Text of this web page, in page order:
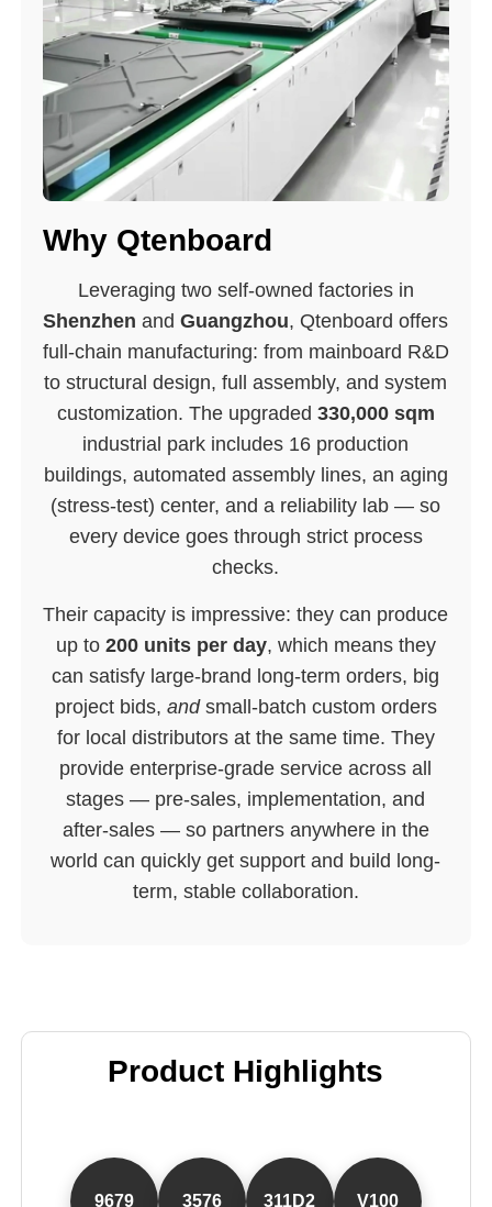
Why Qtenboard
Leveraging two self-owned factories in
Shenzhen andGuangzhou, Qtenboard offers
full-chain manufacturing: from mainboard R&D
to structural design, full assembly, and system
customization. The upgraded 330,000 sqm
industrial park includes 16 production
buildings, automated assembly lines, an aging
(stress-test) center, and a reliability lab — so
every device goes through strict process
checks.
Their capacity is impressive: they can produce
up to 200 units per day, which means they
can satisfy large-brand long-term orders, big
project bids, andsmall-batch custom orders
for local distributors at the same time. They
provide enterprise-grade service across all
stages — pre-sales, implementation, and
after-sales — so partners anywhere in the
world can quickly get support and build long-
term, stable collaboration.
Product Highlights
9679 3576 311D2 V100